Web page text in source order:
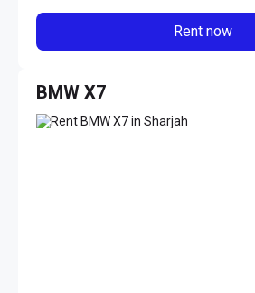
Rent now
BMW X7